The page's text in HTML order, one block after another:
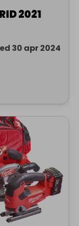
2021
30 apr 2024